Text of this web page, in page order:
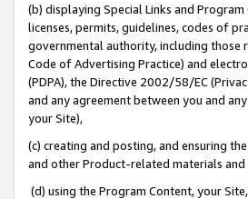
(b) displaying Special Links and
licenses, permits, guidelines, codes of
governmental authority, including those
Code of Advertising Practice) and
(PDPA), the Directive 2002/58/EC
and any agreement between you and
your Site),
(c) creating and posting, and ensuring
and other Product-related materials
(d) using the Program Content, your